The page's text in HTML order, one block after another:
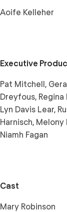
Aoife Kelleher
Executive
Pat Mitchell,
Dreyfous, Regina
Lyn Davis Lear,
Harnisch, Melony
Niamh Fagan
Cast
Mary Robinson